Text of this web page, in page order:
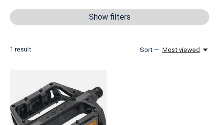
Show filters
1 result Sort — Most viewed